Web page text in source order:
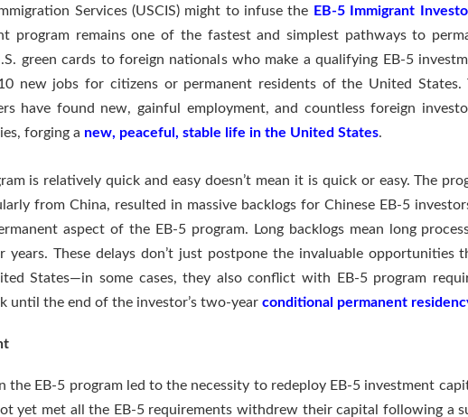
Services (USCIS) might to infuse the EB-5 Immigrant
program remains one of the fastest and simplest pathways to
green cards to foreign nationals who make a qualifying EB-5
new jobs for citizens or permanent residents of the United States.
have found new, gainful employment, and countless foreign
forging a new, peaceful, stable life in the United States.
is relatively quick and easy doesn’t mean it is quick or easy. The
from China, resulted in massive backlogs for Chinese EB-5
aspect of the EB-5 program. Long backlogs mean long
These delays don’t just postpone the invaluable opportunities
States—in some cases, they also conflict with EB-5 program
until the end of the investor’s two-year conditional permanent
the EB-5 program led to the necessity to redeploy EB-5 investment
yet met all the EB-5 requirements withdrew their capital following a